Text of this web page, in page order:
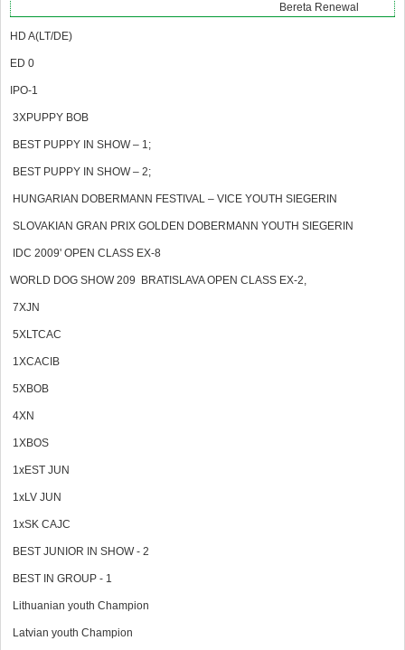
Bereta Renewal
HD A(LT/DE)
ED 0
IPO-1
3XPUPPY BOB
BEST PUPPY IN SHOW – 1;
BEST PUPPY IN SHOW – 2;
HUNGARIAN DOBERMANN FESTIVAL – VICE YOUTH SIEGERIN
SLOVAKIAN GRAN PRIX GOLDEN DOBERMANN YOUTH SIEGERIN
IDC 2009' OPEN CLASS EX-8
WORLD DOG SHOW 209 BRATISLAVA OPEN CLASS EX-2,
7XJN
5XLTCAC
1XCACIB
5XBOB
4XN
1XBOS
1xEST JUN
1xLV JUN
1xSK CAJC
BEST JUNIOR IN SHOW - 2
BEST IN GROUP - 1
Lithuanian youth Champion
Latvian youth Champion